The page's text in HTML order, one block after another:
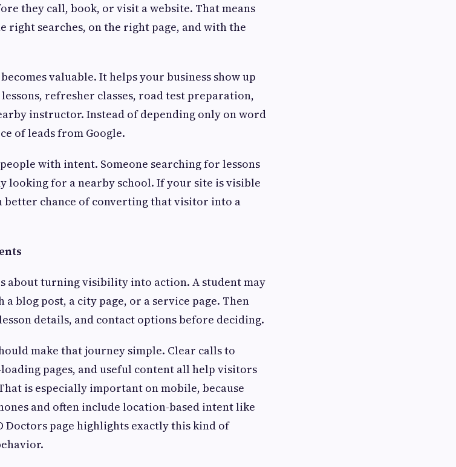
they call, book, or visit a website. That means
right searches, on the right page, and with the
valuable. It helps your business show up
refresher classes, road test preparation,
instructor. Instead of depending only on word
of leads from Google.
with intent. Someone searching for lessons
looking for a nearby school. If your site is visible
better chance of converting that visitor into a
about turning visibility into action. A student may
blog post, a city page, or a service page. Then
details, and contact options before deciding.
make that journey simple. Clear calls to
pages, and useful content all help visitors
is especially important on mobile, because
and often include location-based intent like
Doctors page highlights exactly this kind of